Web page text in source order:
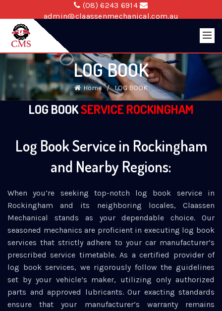
(08) 6243 6914
admin@claassenmechanical.com.au
LOG BOOK
Home LOG BOOK
LOG BOOKSERVICE ROCKINGHAM
Log Book Service in Rockingham
and Nearby Regions:
When you’re seeking top-notch log book service in
Rockingham and its neighboring locales, Claassen
Mechanical stands as your dependable choice. Our
seasoned mechanics are proficient in executing log book
services that strictly adhere to your car manufacturer’s
prescribed service timetable. As a certified provider of
log book services, we rigorously follow the guidelines
set by your vehicle’s maker, utilizing only authorized
parts and approved lubricants. Our exacting standards
ensure that your manufacturer’s warranty remains